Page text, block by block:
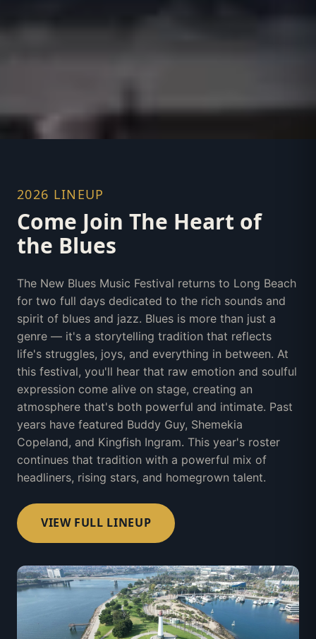
2026 LINEUP
Come Join The Heart of
the Blues
The New Blues Music Festival returns to Long Beach
for two full days dedicated to the rich sounds and
spirit of blues and jazz. Blues is more than just a
genre — it's a storytelling tradition that reflects
life's struggles, joys, and everything in between. At
this festival, you'll hear that raw emotion and soulful
expression come alive on stage, creating an
atmosphere that's both powerful and intimate. Past
years have featured Buddy Guy, Shemekia
Copeland, and Kingfish Ingram. This year's roster
continues that tradition with a powerful mix of
headliners, rising stars, and homegrown talent.
VIEW FULL LINEUP